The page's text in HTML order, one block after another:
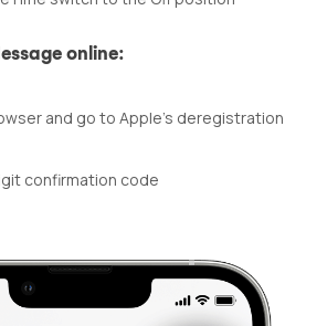
online:
and go to Apple’s deregistration
confirmation code